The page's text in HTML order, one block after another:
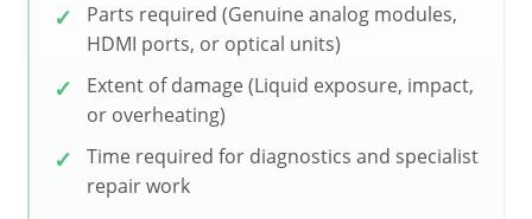
Parts required (Genuine analog modules,
HDMI ports, or optical units)
Extent of damage (Liquid exposure, impact,
or overheating)
Time required for diagnostics and specialist
repair work